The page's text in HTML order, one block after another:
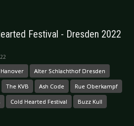
Festival - Dresden 2022
Alter Schlachthof Dresden
The KVB Ash Code Rue Oberkampf
Cold Hearted Festival Buzz Kull